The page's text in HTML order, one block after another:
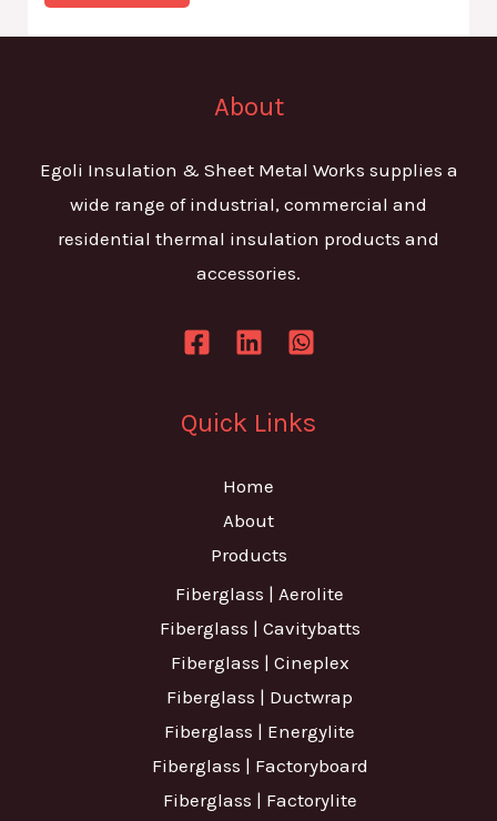
About
Egoli Insulation & Sheet Metal Works supplies a
wide range of industrial, commercial and
residential thermal insulation products and
accessories.
Quick Links
Home
About
Products
Fiberglass | Aerolite
Fiberglass | Cavitybatts
Fiberglass | Cineplex
Fiberglass | Ductwrap
Fiberglass | Energylite
Fiberglass | Factoryboard
Fiberglass | Factorylite